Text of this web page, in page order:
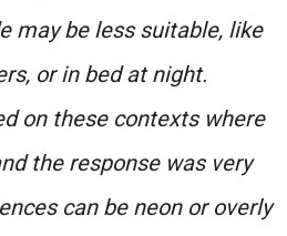
may be less suitable, like
or in bed at night.
on these contexts where
the response was very
can be neon or overly